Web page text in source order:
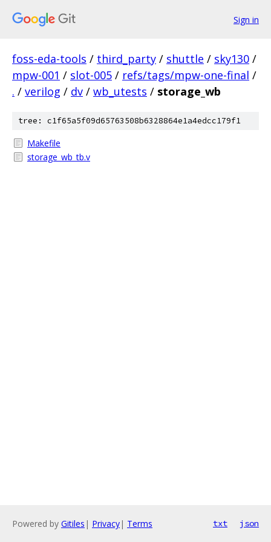
Sign in
foss-eda-tools / third_party / shuttle / sky130 /
mpw-001 / slot-005 / refs/tags/mpw-one-final /
. / verilog / dv / wb_utests / storage_wb
tree: c1f65a5f09d65763508b6328864e1a4edcc179f1
Makefile
storage_wb_tb.v
Powered by Gitiles | Privacy| Terms txt json